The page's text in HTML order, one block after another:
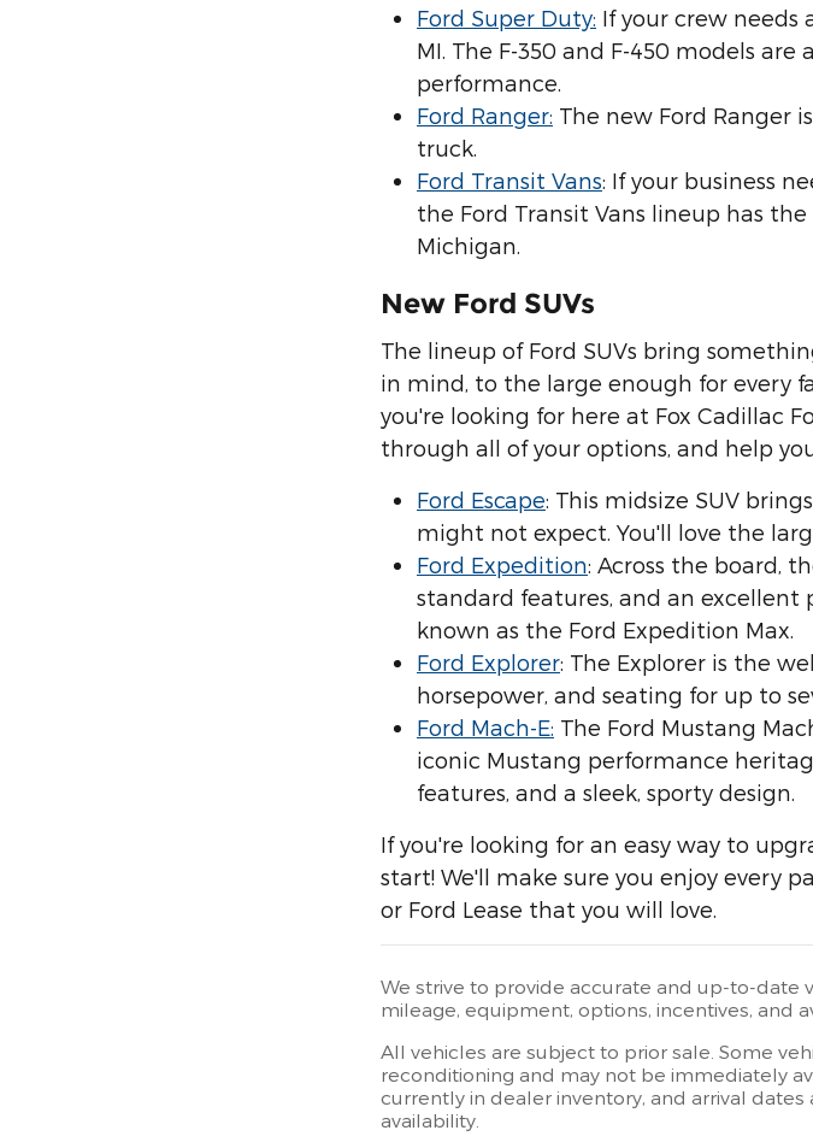
Ford Super Duty: If your crew
MI. The F-350 and F-450 models
performance.
Ford Ranger: The new Ford Ranger
truck.
Ford Transit Vans: If your business
the Ford Transit Vans lineup has
Michigan.
New Ford SUVs
The lineup of Ford SUVs bring
in mind, to the large enough for every
you're looking for here at Fox Cadillac
through all of your options, and help
Ford Escape: This midsize SUV
might not expect. You'll love the
Ford Expedition: Across the board,
standard features, and an excellent
known as the Ford Expedition Max.
Ford Explorer: The Explorer is the
horsepower, and seating for up to
Ford Mach-E: The Ford Mustang
iconic Mustang performance
features, and a sleek, sporty design.
If you're looking for an easy way to
start! We'll make sure you enjoy every
or Ford Lease that you will love.
We strive to provide accurate and up-to-date
mileage, equipment, options, incentives, and
All vehicles are subject to prior sale. Some
reconditioning and may not be immediately
currently in dealer inventory, and arrival
availability.